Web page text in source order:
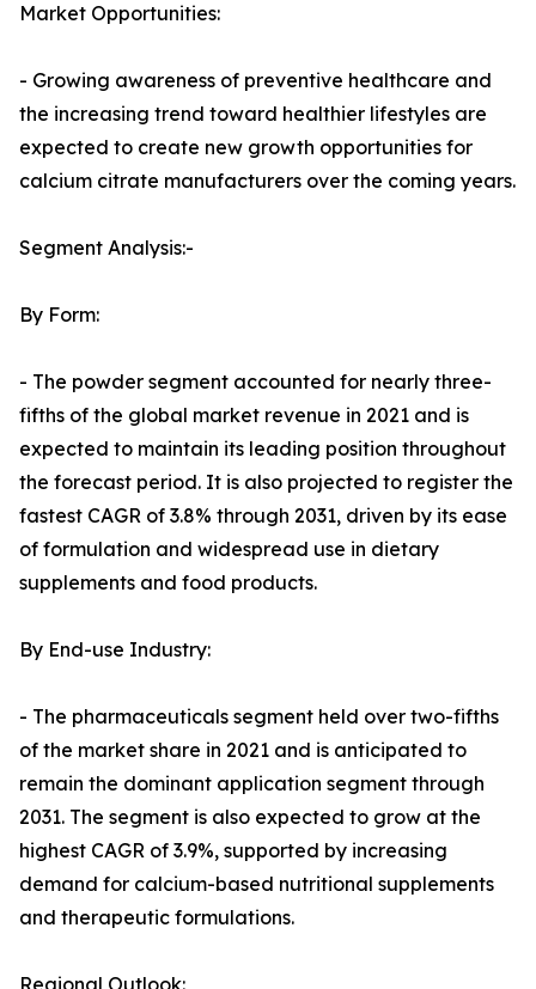
Market Opportunities:
- Growing awareness of preventive healthcare and
the increasing trend toward healthier lifestyles are
expected to create new growth opportunities for
calcium citrate manufacturers over the coming years.
Segment Analysis:-
By Form:
- The powder segment accounted for nearly three-
fifths of the global market revenue in 2021 and is
expected to maintain its leading position throughout
the forecast period. It is also projected to register the
fastest CAGR of 3.8% through 2031, driven by its ease
of formulation and widespread use in dietary
supplements and food products.
By End-use Industry:
- The pharmaceuticals segment held over two-fifths
of the market share in 2021 and is anticipated to
remain the dominant application segment through
2031. The segment is also expected to grow at the
highest CAGR of 3.9%, supported by increasing
demand for calcium-based nutritional supplements
and therapeutic formulations.